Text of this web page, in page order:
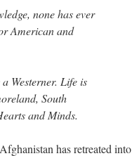
none has ever
American and
Westerner. Life is
, South
and Minds.
has retreated into